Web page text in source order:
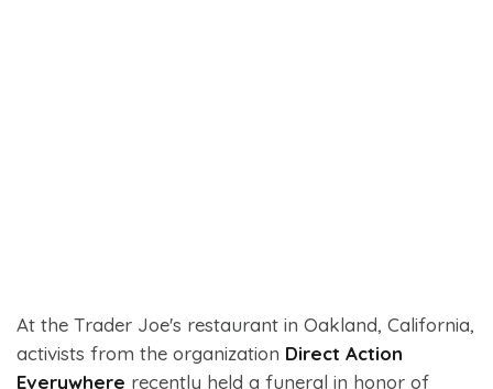
At the Trader Joe's restaurant in Oakland, California,
activists from the organization Direct Action
Everywhere recently held a funeral in honor of